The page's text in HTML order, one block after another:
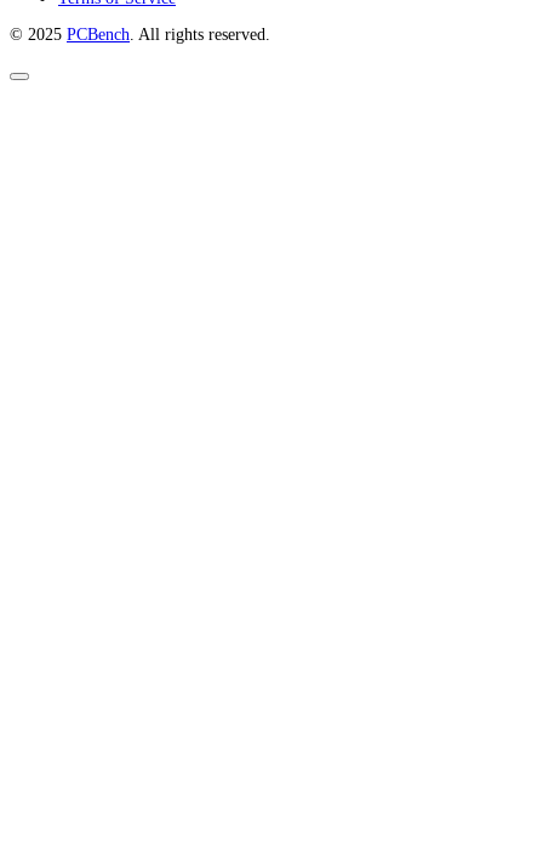
© 2025 PCBench. All rights reserved.